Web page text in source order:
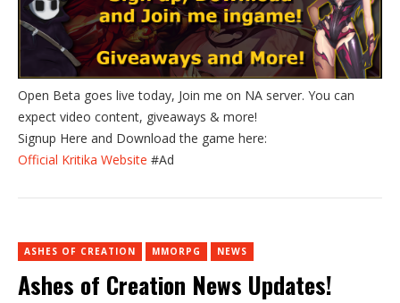
Open Beta goes live today, Join me on NA server. You can
expect video content, giveaways & more!
Signup Here and Download the game here:
Official Kritika Website #Ad
ASHES OF CREATION MMORPG NEWS
Ashes of Creation News Updates!